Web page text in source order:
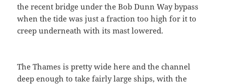
the recent bridge under the Bob Dunn Way bypass
when the tide was just a fraction too high for it to
creep underneath with its mast lowered.
The Thames is pretty wide here and the channel
deep enough to take fairly large ships, with the